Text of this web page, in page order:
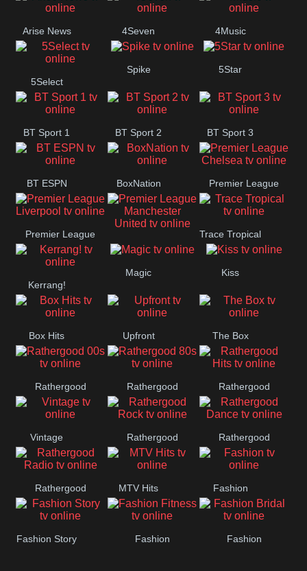
Arise News 4Seven 4Music
5Select
Spike 5Star
BT Sport 1 BT Sport 2 BT Sport 3
BT ESPN BoxNation Premier League
Chelsea
Premier League
Liverpool
Premier League
Manchester
United
Trace Tropical
Kerrang!
Magic Kiss
Box Hits Upfront The Box
Rathergood
00s
Rathergood
80s
Rathergood
Hits
Vintage Rathergood
Rock
Rathergood
Dance
Rathergood
Radio
MTV Hits Fashion
Fashion Story Fashion Fashion